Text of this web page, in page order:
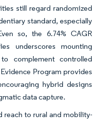
still regard randomized
standard, especially
so, the 6.74% CAGR
underscores mounting
complement controlled
Program provides
hybrid designs
data capture.
reach to rural and mobility-